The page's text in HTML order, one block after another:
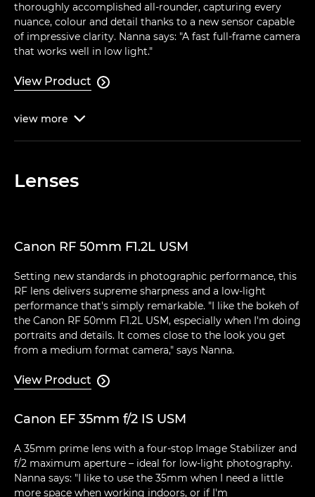
thoroughly accomplished all-rounder, capturing every
nuance, colour and detail thanks to a new sensor capable
of impressive clarity. Nanna says: "A fast full-frame camera
that works well in low light."
View Product 
view more 
Lenses
Canon RF 50mm F1.2L USM
Setting new standards in photographic performance, this
RF lens delivers supreme sharpness and a low-light
performance that's simply remarkable. "I like the bokeh of
the Canon RF 50mm F1.2L USM, especially when I'm doing
portraits and details. It comes close to the look you get
from a medium format camera," says Nanna.
View Product 
Canon EF 35mm f/2 IS USM
A 35mm prime lens with a four-stop Image Stabilizer and
f/2 maximum aperture – ideal for low-light photography.
Nanna says: "I like to use the 35mm when I need a little
more space when working indoors, or if I'm